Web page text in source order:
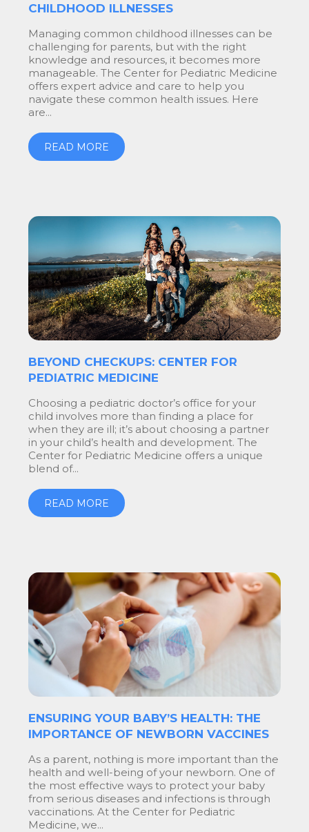
CHILDHOOD ILLNESSES
Managing common childhood illnesses can be
challenging for parents, but with the right
knowledge and resources, it becomes more
manageable. The Center for Pediatric Medicine
offers expert advice and care to help you
navigate these common health issues. Here
are...
READ MORE
BEYOND CHECKUPS: CENTER FOR
PEDIATRIC MEDICINE
Choosing a pediatric doctor’s office for your
child involves more than finding a place for
when they are ill; it’s about choosing a partner
in your child’s health and development. The
Center for Pediatric Medicine offers a unique
blend of...
READ MORE
ENSURING YOUR BABY’S HEALTH: THE
IMPORTANCE OF NEWBORN VACCINES
As a parent, nothing is more important than the
health and well-being of your newborn. One of
the most effective ways to protect your baby
from serious diseases and infections is through
vaccinations. At the Center for Pediatric
Medicine, we...